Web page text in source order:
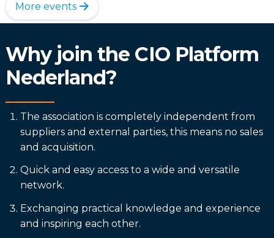
More events
Why join the CIO Platform
Nederland?
The association is completely independent from
suppliers and external parties, this means no sales
and acquisition.
Quick and easy access to a wide and versatile
network.
Exchanging practical knowledge and experience
and inspiring each other.